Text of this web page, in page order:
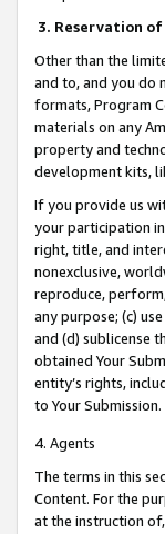
3. Reservation of
Other than the
and to, and you do
formats, Program
materials on any
property and
development kits,
If you provide us
your participation
right, title, and
nonexclusive,
reproduce,
any purpose; (c)
and (d) sublicense
obtained Your
entity’s rights,
to Your Submission.
4. Agents
The terms in this
Content. For the
at the instruction